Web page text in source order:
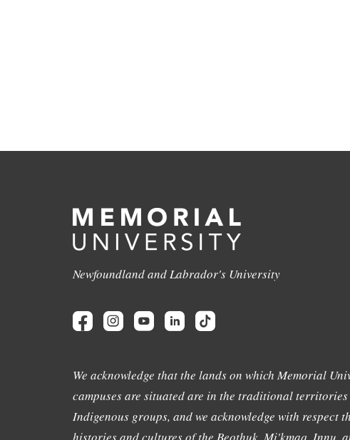
Newfoundland and Labrador's University
We acknowledge that the lands on which Memorial
campuses are situated are in the traditional territories
Indigenous groups, and we acknowledge with respect
histories and cultures of the Beothuk, Mi'kmaq, Innu,